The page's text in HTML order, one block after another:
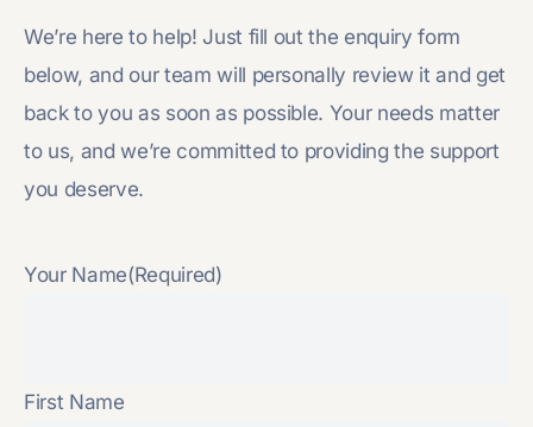
We’re here to help! Just fill out the enquiry form
below, and our team will personally review it and get
back to you as soon as possible. Your needs matter
to us, and we’re committed to providing the support
you deserve.
Your Name(Required)
First Name